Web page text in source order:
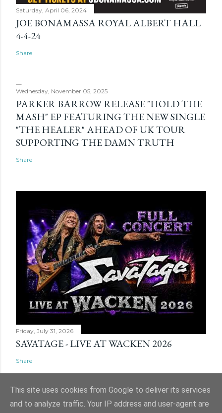
Saturday, April 06, 2024
JOE BONAMASSA ROYAL ALBERT HALL
4-4-24
Share
Wednesday, November 05, 2025
PARKER BARROW RELEASE "HOLD THE
MASH" EP FEATURING THE NEW SINGLE
"THE HEALER" AHEAD OF UK TOUR
SUPPORTING THE DAMN TRUTH
Share
Friday, July 31, 2026
SAVATAGE - LIVE AT WACKEN 2026
Share
This site uses cookies from Google to deliver its services
and to analyze traffic. Your IP address and user-agent are